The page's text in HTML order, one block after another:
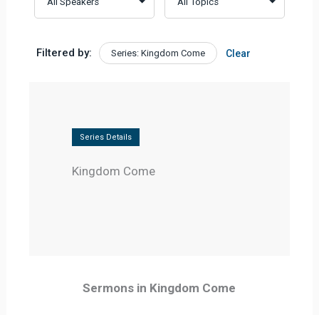
Filtered by: Series: Kingdom Come Clear
Series Details
Kingdom Come
Sermons in Kingdom Come